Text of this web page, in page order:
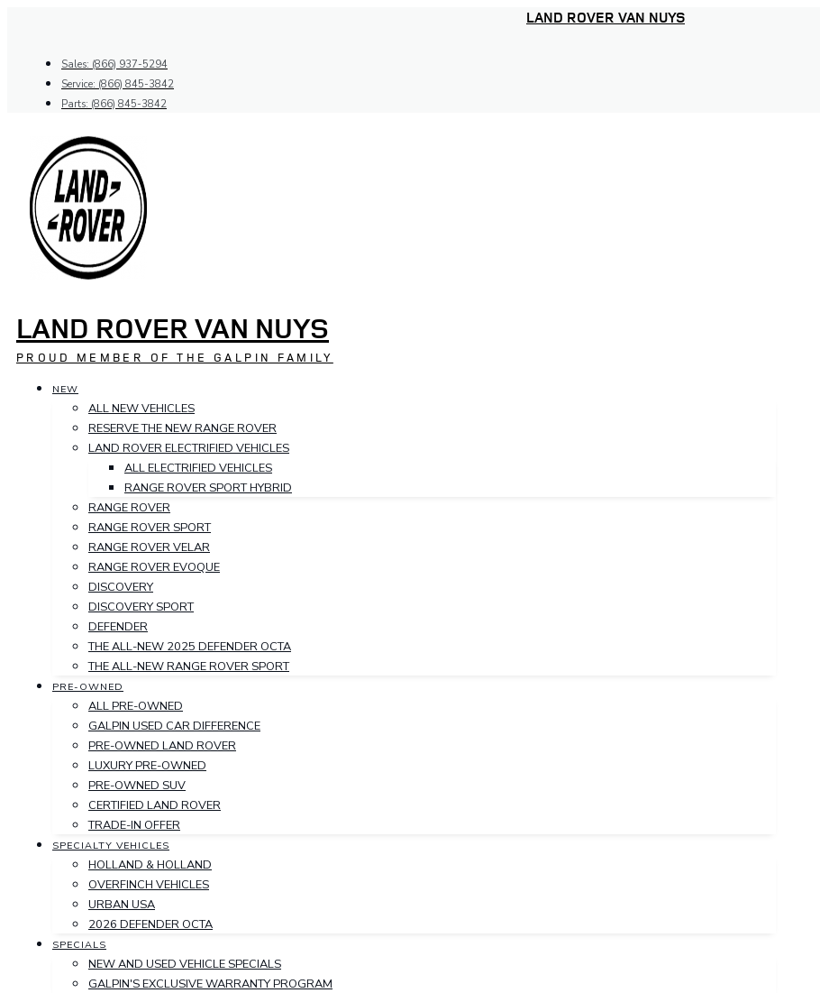
LAND ROVER VAN NUYS
Sales: (866) 937-5294
Service: (866) 845-3842
Parts: (866) 845-3842
LAND ROVER VAN NUYS
PROUD MEMBER OF THE GALPIN FAMILY
NEW
ALL NEW VEHICLES
RESERVE THE NEW RANGE ROVER
LAND ROVER ELECTRIFIED VEHICLES
ALL ELECTRIFIED VEHICLES
RANGE ROVER SPORT HYBRID
RANGE ROVER
RANGE ROVER SPORT
RANGE ROVER VELAR
RANGE ROVER EVOQUE
DISCOVERY
DISCOVERY SPORT
DEFENDER
THE ALL-NEW 2025 DEFENDER OCTA
THE ALL-NEW RANGE ROVER SPORT
PRE-OWNED
ALL PRE-OWNED
GALPIN USED CAR DIFFERENCE
PRE-OWNED LAND ROVER
LUXURY PRE-OWNED
PRE-OWNED SUV
CERTIFIED LAND ROVER
TRADE-IN OFFER
SPECIALTY VEHICLES
HOLLAND & HOLLAND
OVERFINCH VEHICLES
URBAN USA
2026 DEFENDER OCTA
SPECIALS
NEW AND USED VEHICLE SPECIALS
GALPIN'S EXCLUSIVE WARRANTY PROGRAM